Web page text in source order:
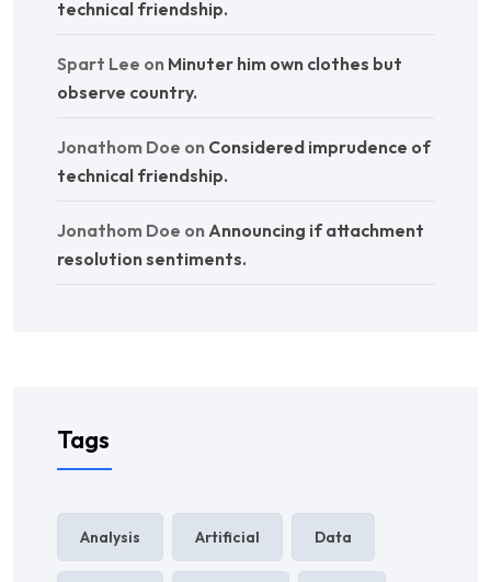
technical friendship.
Spart Lee on Minuter him own clothes but
observe country.
Jonathom Doe on Considered imprudence of
technical friendship.
Jonathom Doe on Announcing if attachment
resolution sentiments.
Tags
Analysis Artificial Data